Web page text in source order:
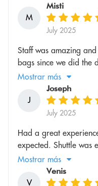
M
Misti
July 2025
Staff was amazing
bags since we did the
Mostrar más
J
Joseph
July 2025
Had a great
expected. Shuttle was
Mostrar más
V
Venis